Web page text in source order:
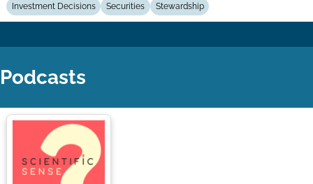
Investment Decisions Securities Stewardship
Podcasts